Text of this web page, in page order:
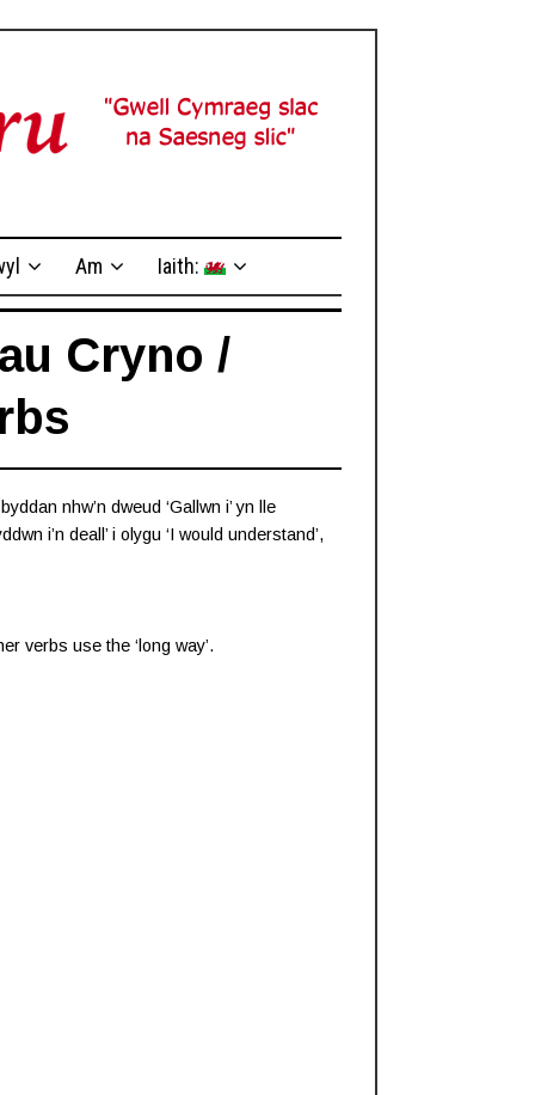
Am Iaith:
Cryno /
nhw’n dweud ‘Gallwn i’ yn lle
i’n deall’ i olygu ‘I would understand’,
verbs use the ‘long way’.